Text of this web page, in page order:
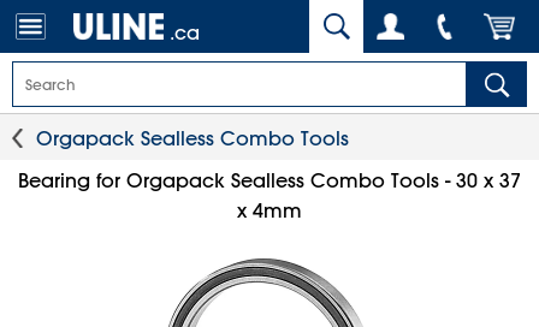
.ca
Orgapack Sealless Combo Tools
Bearing for Orgapack Sealless Combo Tools - 30 x 37
x 4mm